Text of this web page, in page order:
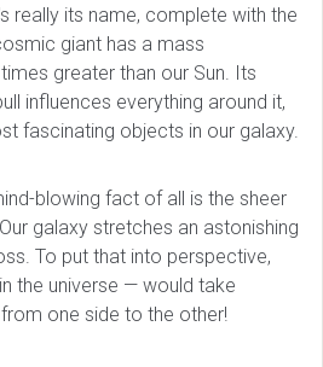
really its name, complete with the
giant has a mass
greater than our Sun. Its
influences everything around it,
fascinating objects in our galaxy.
blowing fact of all is the sheer
galaxy stretches an astonishing
To put that into perspective,
the universe — would take
one side to the other!